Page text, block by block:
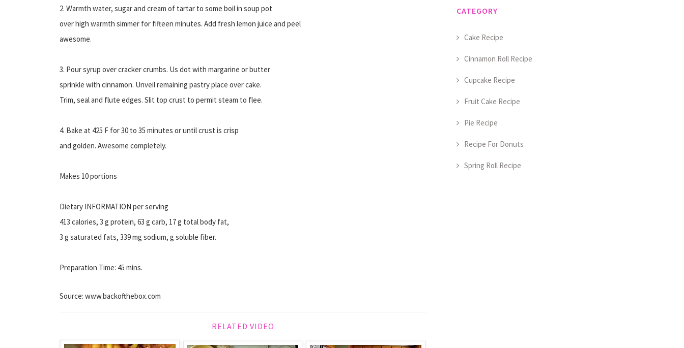
2. Warmth water, sugar and cream of tartar to some boil in soup pot
over high warmth simmer for fifteen minutes. Add fresh lemon juice and peel
awesome.
3. Pour syrup over cracker crumbs. Us dot with margarine or butter
sprinkle with cinnamon. Unveil remaining pastry place over cake.
Trim, seal and flute edges. Slit top crust to permit steam to flee.
4. Bake at 425 F for 30 to 35 minutes or until crust is crisp
and golden. Awesome completely.
Makes 10 portions
Dietary INFORMATION per serving
413 calories, 3 g protein, 63 g carb, 17 g total body fat,
3 g saturated fats, 339 mg sodium, g soluble fiber.
Preparation Time: 45 mins.
Source: www.backofthebox.com
RELATED VIDEO
CATEGORY
Cake Recipe
Cinnamon Roll Recipe
Cupcake Recipe
Fruit Cake Recipe
Pie Recipe
Recipe For Donuts
Spring Roll Recipe